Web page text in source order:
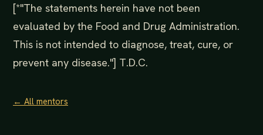
[*"The statements herein have not been
evaluated by the Food and Drug Administration.
This is not intended to diagnose, treat, cure, or
prevent any disease."] T.D.C.
← All mentors